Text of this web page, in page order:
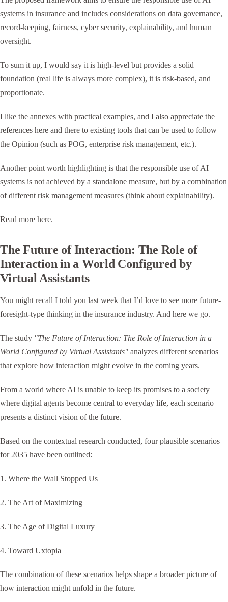
systems in insurance and includes considerations on data governance,
record-keeping, fairness, cyber security, explainability, and human
oversight.
To sum it up, I would say it is high-level but provides a solid
foundation (real life is always more complex), it is risk-based, and
proportionate.
I like the annexes with practical examples, and I also appreciate the
references here and there to existing tools that can be used to follow
the Opinion (such as POG, enterprise risk management, etc.).
Another point worth highlighting is that the responsible use of AI
systems is not achieved by a standalone measure, but by a combination
of different risk management measures (think about explainability).
Read more here.
The Future of Interaction: The Role of
Interaction in a World Configured by
Virtual Assistants
You might recall I told you last week that I’d love to see more future-
foresight-type thinking in the insurance industry. And here we go.
The study "The Future of Interaction: The Role of Interaction in a
World Configured by Virtual Assistants" analyzes different scenarios
that explore how interaction might evolve in the coming years.
From a world where AI is unable to keep its promises to a society
where digital agents become central to everyday life, each scenario
presents a distinct vision of the future.
Based on the contextual research conducted, four plausible scenarios
for 2035 have been outlined:
1. Where the Wall Stopped Us
2. The Art of Maximizing
3. The Age of Digital Luxury
4. Toward Uxtopia
The combination of these scenarios helps shape a broader picture of
how interaction might unfold in the future.